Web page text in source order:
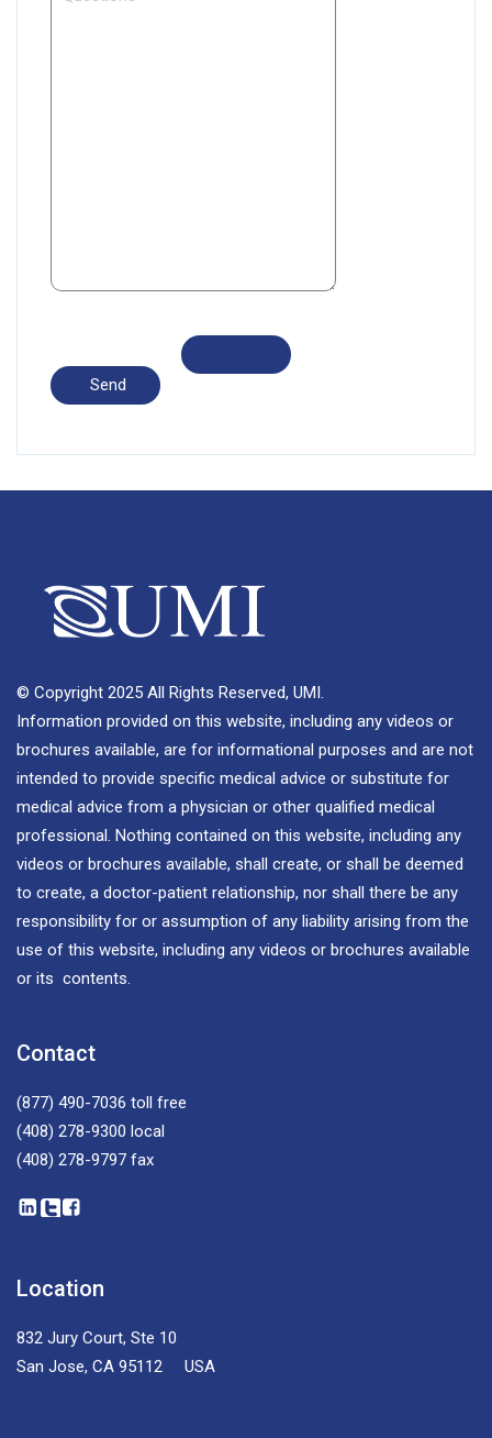
© Copyright 2025 All Rights Reserved, UMI.
Information provided on this website, including any videos or
brochures available, are for informational purposes and are not
intended to provide specific medical advice or substitute for
medical advice from a physician or other qualified medical
professional. Nothing contained on this website, including any
videos or brochures available, shall create, or shall be deemed
to create, a doctor-patient relationship, nor shall there be any
responsibility for or assumption of any liability arising from the
use of this website, including any videos or brochures available
or its contents.
Contact
(877) 490-7036 toll free
(408) 278-9300 local
(408) 278-9797 fax
Location
832 Jury Court, Ste 10
San Jose, CA 95112 USA